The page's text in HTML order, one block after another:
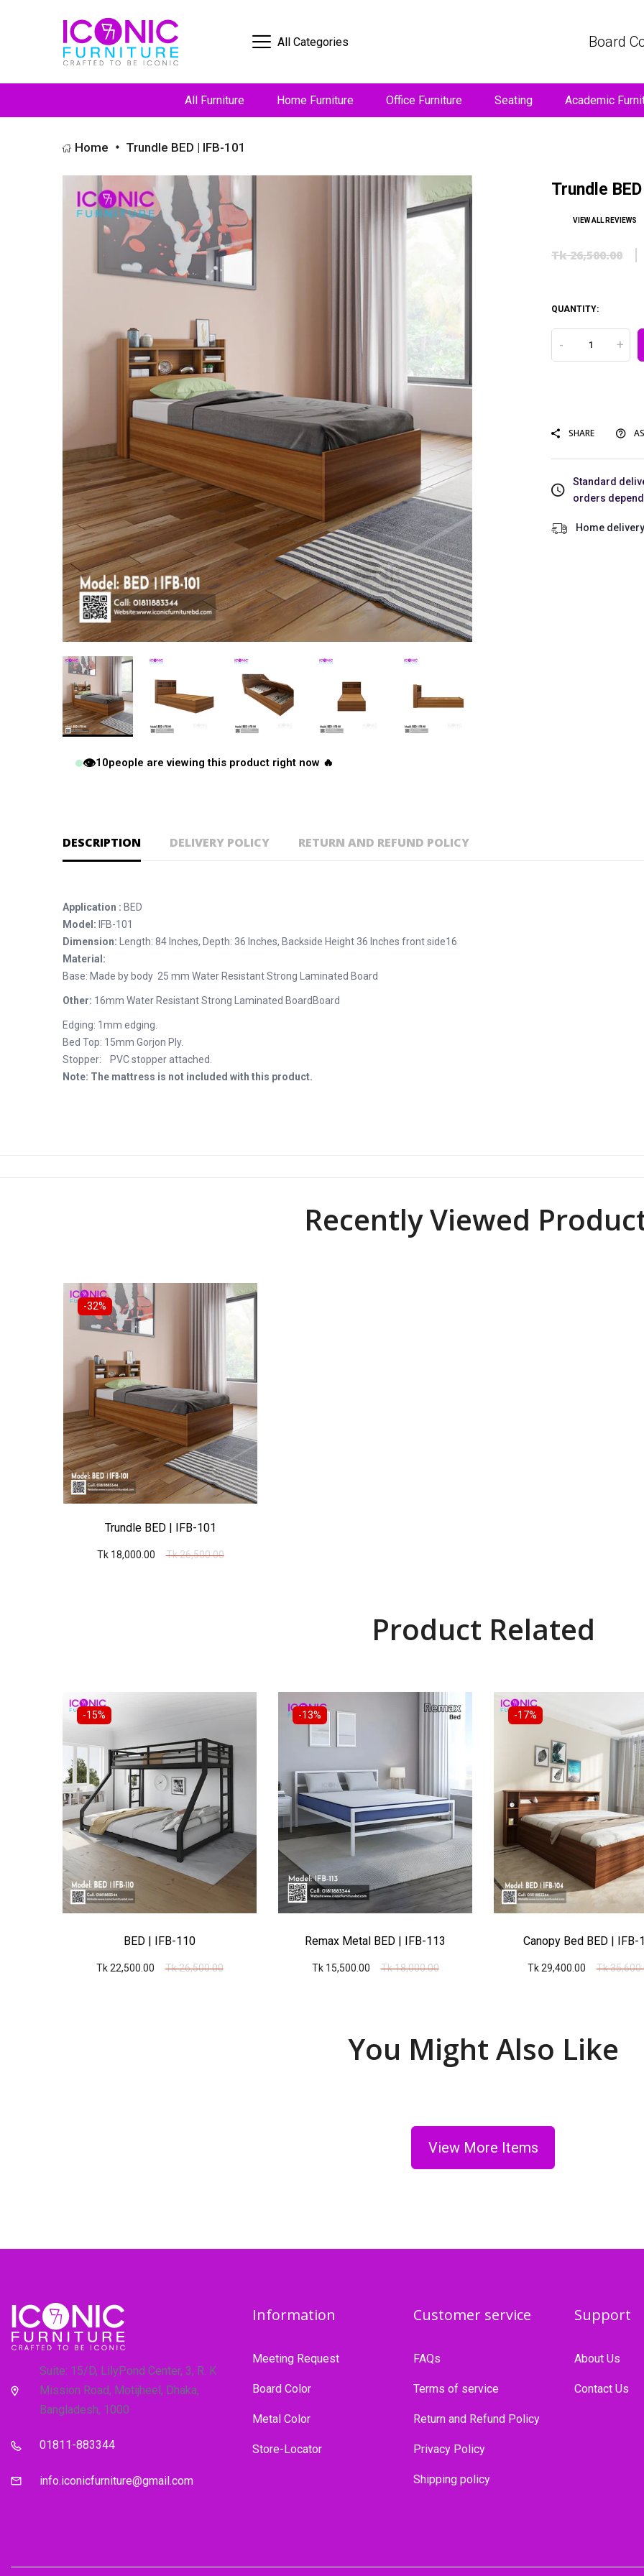
All Categories Board
All Furniture Home Furniture Office Furniture Seating Academic
Home Trundle BED | IFB-101
Trundle
VIEW ALL REVIEWS
Tk 26,500.00
QUANTITY:
- +
SHARE
Standard
orders
Home
👁️10people are viewing this product right now 🔥
DESCRIPTION DELIVERY POLICY RETURN AND REFUND POLICY
Application : BED
Model: IFB-101
Dimension: Length: 84 Inches, Depth: 36 Inches, Backside Height 36 Inches front side16
Material:
Base: Made by body 25 mm Water Resistant Strong Laminated Board
Other: 16mm Water Resistant Strong Laminated Board Board
Edging: 1mm edging.
Bed Top: 15mm Gorjon Ply.
Stopper: PVC stopper attached.
Note: The mattress is not included with this product.
Recently Viewed
-32%
Trundle BED | IFB-101
Tk 18,000.00 Tk 26,500.00
Product Related
-15%
BED | IFB-110
Tk 22,500.00 Tk 26,500.00
-13%
Remax Metal BED | IFB-113
Tk 15,500.00 Tk 18,000.00
-17%
Canopy Bed BED | IFB-
Tk 29,400.00 Tk
You Might Also Like
View More Items
Suite: 15/D, LilyPond Center, 3, R. K
Mission Road, Motijheel, Dhaka,
Bangladesh, 1000
01811-883344
info.iconicfurniture@gmail.com
Information
Meeting Request
Board Color
Metal Color
Store-Locator
Customer service
FAQs
Terms of service
Return and Refund Policy
Privacy Policy
Shipping policy
Support
About Us
Contact Us